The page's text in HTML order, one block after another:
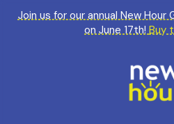
Join us for our annual New Hour
on June 17th!Buy